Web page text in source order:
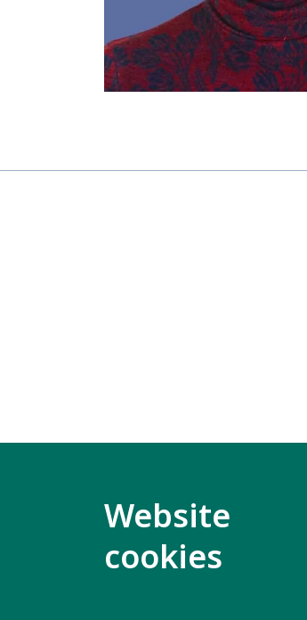
Website
cookies